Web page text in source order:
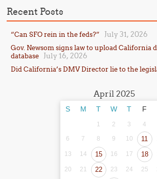
Recent Posts
“Can SFO rein in the feds?” July 31, 2026
Gov. Newsom signs law to upload California
database
July 16, 2026
Did California’s DMV Director lie to the
April 2025
S M T W T F
1 2 3 4
6
7 8 9 10 11
13 14 15 16 17 18
20 21 22 23 24 25